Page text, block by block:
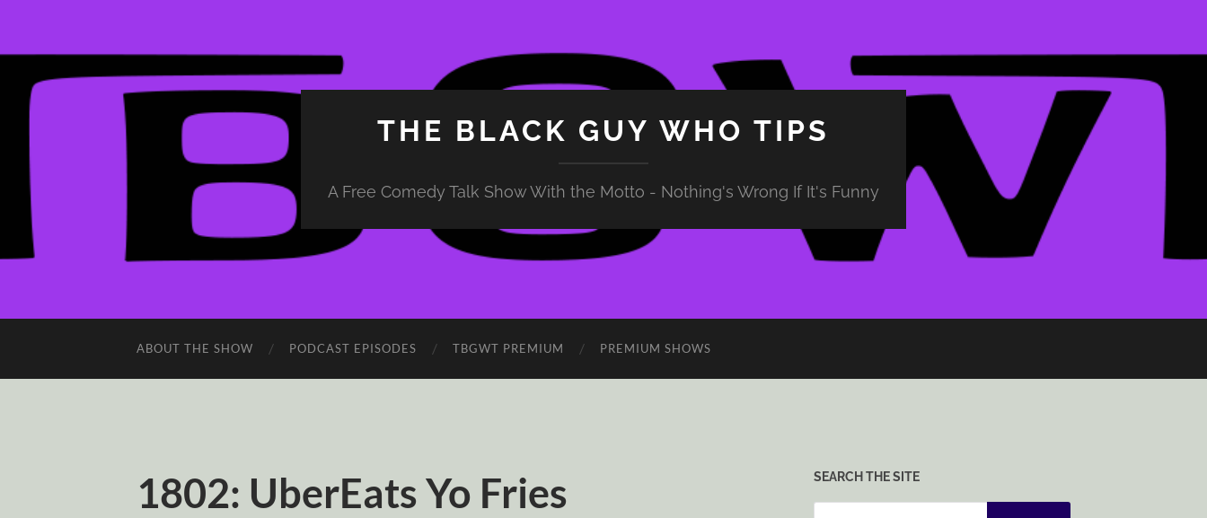
THE BLACK GUY WHO TIPS
A Free Comedy Talk Show With the Motto - Nothing's Wrong If It's Funny
ABOUT THE SHOW PODCAST EPISODES TBGWT PREMIUM PREMIUM SHOWS
1802: UberEats Yo Fries SEARCH THE SITE